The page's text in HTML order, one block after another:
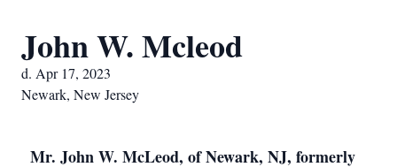
John W. Mcleod
d. Apr 17, 2023
Newark, New Jersey
Mr. John W. McLeod, of Newark, NJ, formerly